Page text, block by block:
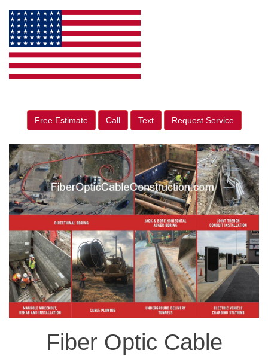
Free Estimate Call Text Request Service
Fiber Optic Cable